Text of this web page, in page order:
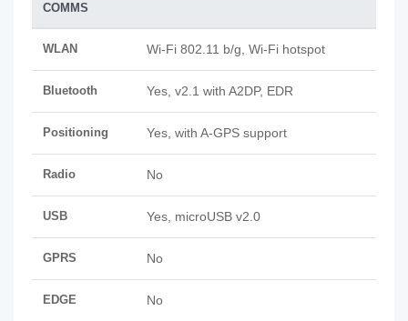
COMMS
WLAN Wi-Fi 802.11 b/g, Wi-Fi hotspot
Bluetooth Yes, v2.1 with A2DP, EDR
Positioning Yes, with A-GPS support
Radio No
USB Yes, microUSB v2.0
GPRS No
EDGE No